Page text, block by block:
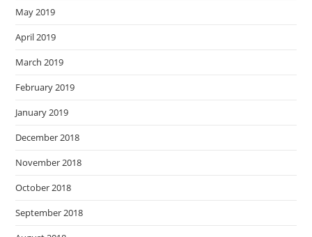
May 2019
April 2019
March 2019
February 2019
January 2019
December 2018
November 2018
October 2018
September 2018